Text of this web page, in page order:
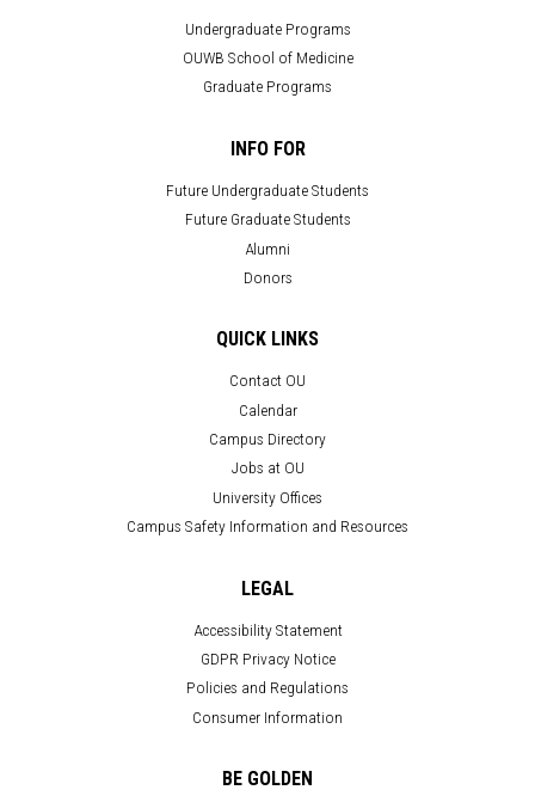
Undergraduate Programs
OUWB School of Medicine
Graduate Programs
INFO FOR
Future Undergraduate Students
Future Graduate Students
Alumni
Donors
QUICK LINKS
Contact OU
Calendar
Campus Directory
Jobs at OU
University Offices
Campus Safety Information and Resources
LEGAL
Accessibility Statement
GDPR Privacy Notice
Policies and Regulations
Consumer Information
BE GOLDEN